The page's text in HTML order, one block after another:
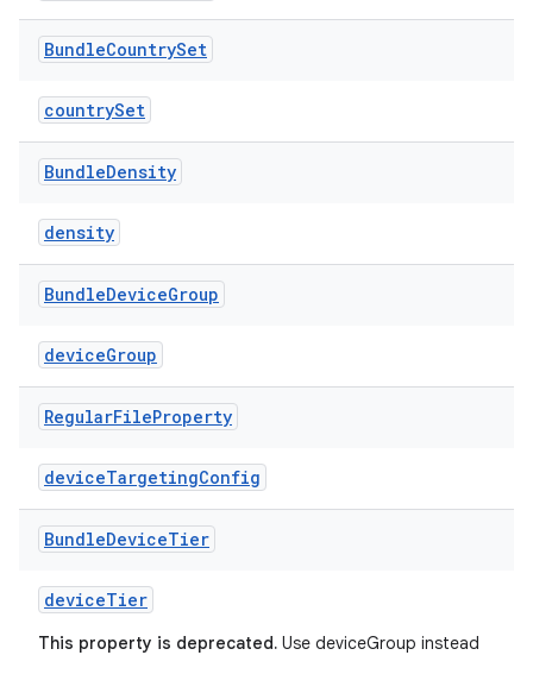
BundleCountrySet
countrySet
BundleDensity
density
BundleDeviceGroup
deviceGroup
RegularFileProperty
deviceTargetingConfig
BundleDeviceTier
deviceTier
This property is deprecated. Use deviceGroup instead